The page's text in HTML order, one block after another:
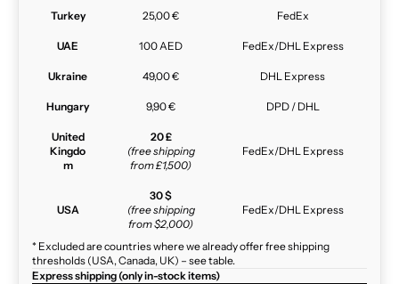
Turkey 25,00 € FedEx
UAE 100 AED FedEx/DHL Express
Ukraine 49,00 € DHL Express
Hungary 9,90 € DPD / DHL
United
Kingdo
m
20 £
(free shipping
from £1,500)
FedEx/DHL Express
USA
30 $
(free shipping
from $2,000)
FedEx/DHL Express
* Excluded are countries where we already offer free shipping
thresholds (USA, Canada, UK) – see table.
Express shipping (only in-stock items)